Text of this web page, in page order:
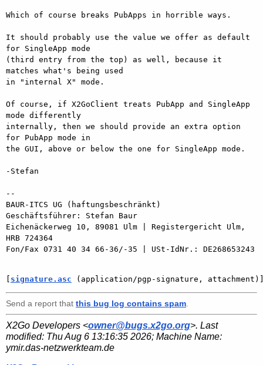
Which of course breaks PubApps in horrible ways.
It should probably use the value we offer as default
for SingleApp mode
(third entry from the top) as well, because it
matches what's being used
in "internal X" mode.
Of course, if X2GoClient treats PubApp and SingleApp
mode differently
internally, then we should provide an extra option
for PubApp mode in
the GUI, above or below the one for SingleApp mode.
-Stefan
--
BAUR-ITCS UG (haftungsbeschränkt)
Geschäftsführer: Stefan Baur
Eichenäckerweg 10, 89081 Ulm | Registergericht Ulm,
HRB 724364
Fon/Fax 0731 40 34 66-36/-35 | USt-IdNr.: DE268653243
[ signature.asc (application/pgp-signature,
Send a report that this bug log contains spam
X2Go Developers <owner@bugs.x2go.org>. Last
modified: Thu Aug 6 13:16:35 2026; Machine Name:
ymir.das-netzwerkteam.de